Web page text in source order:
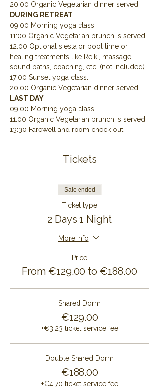
20:00 Organic Vegetarian dinner served.
DURING RETREAT
09:00 Morning yoga class.
11:00 Organic Vegetarian brunch is served.
12:00 Optional siesta or pool time or
healing treatments like Reiki, massage,
sound baths, coaching, etc. (not included)
17:00 Sunset yoga class.
20:00 Organic Vegetarian dinner served.
LAST DAY
09:00 Morning yoga class.
11:00 Organic Vegetarian brunch is served.
13:30 Farewell and room check out.
Tickets
Sale ended
Ticket type
2 Days 1 Night
More info
Price
From €129.00 to €188.00
Shared Dorm
€129.00
+€3.23 ticket service fee
Double Shared Dorm
€188.00
+€4.70 ticket service fee